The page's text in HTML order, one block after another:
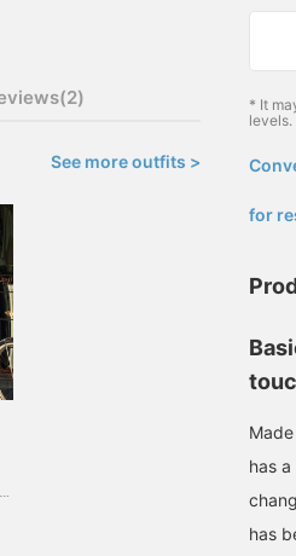
See more outfits >
BEAMS PLUS Harajuku
* It
levels.
for
has
has